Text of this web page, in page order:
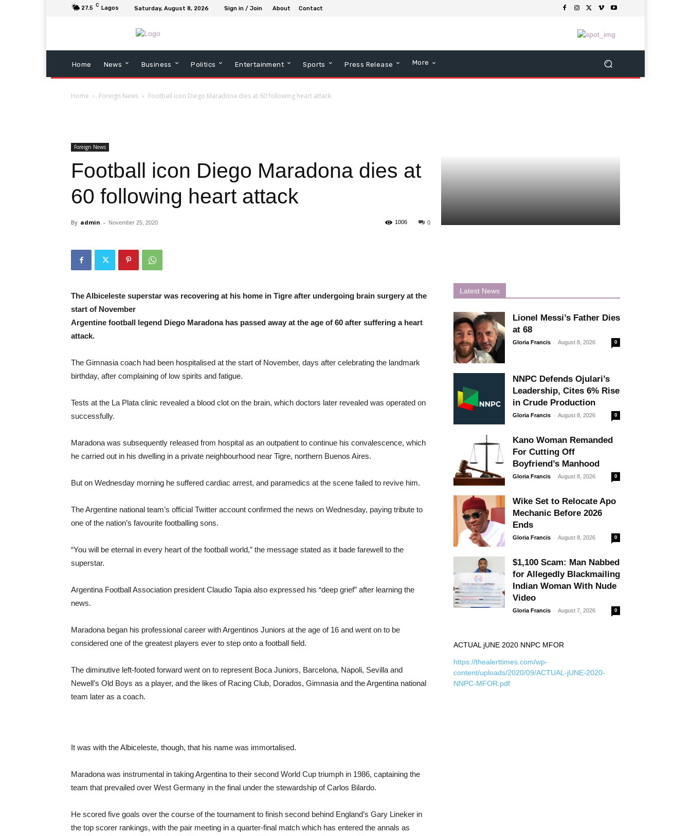
27.5 C Lagos Saturday, August 8, 2026 Sign in / Join About Contact
Home News Business Politics Entertainment Sports Press Release More
Home Foreign News Football icon Diego Maradona dies at 60 following heart attack
Foreign News
Football icon Diego Maradona dies at
60 following heart attack
By admin - November 25, 2020 0
1006
The Albiceleste superstar was recovering at his home in Tigre after undergoing brain surgery at the
start of November
Argentine football legend Diego Maradona has passed away at the age of 60 after suffering a heart
attack.
The Gimnasia coach had been hospitalised at the start of November, days after celebrating the landmark
birthday, after complaining of low spirits and fatigue.
Tests at the La Plata clinic revealed a blood clot on the brain, which doctors later revealed was operated on
successfully.
Maradona was subsequently released from hospital as an outpatient to continue his convalescence, which
he carried out in his dwelling in a private neighbourhood near Tigre, northern Buenos Aires.
But on Wednesday morning he suffered cardiac arrest, and paramedics at the scene failed to revive him.
The Argentine national team’s official Twitter account confirmed the news on Wednesday, paying tribute to
one of the nation’s favourite footballing sons.
“You will be eternal in every heart of the football world,” the message stated as it bade farewell to the
superstar.
Argentina Football Association president Claudio Tapia also expressed his “deep grief” after learning the
news.
Maradona began his professional career with Argentinos Juniors at the age of 16 and went on to be
considered one of the greatest players ever to step onto a football field.
The diminutive left-footed forward went on to represent Boca Juniors, Barcelona, Napoli, Sevilla and
Newell’s Old Boys as a player, and the likes of Racing Club, Dorados, Gimnasia and the Argentina national
team later as a coach.
It was with the Albiceleste, though, that his name was immortalised.
Maradona was instrumental in taking Argentina to their second World Cup triumph in 1986, captaining the
team that prevailed over West Germany in the final under the stewardship of Carlos Bilardo.
He scored five goals over the course of the tournament to finish second behind England’s Gary Lineker in
the top scorer rankings, with the pair meeting in a quarter-final match which has entered the annals as
Latest News
Lionel Messi’s Father Dies
at 68
Gloria Francis - August 8, 2026 0
NNPC Defends Ojulari’s
Leadership, Cites 6% Rise
in Crude Production
Gloria Francis - August 8, 2026 0
Kano Woman Remanded
For Cutting Off
Boyfriend’s Manhood
Gloria Francis - August 8, 2026 0
Wike Set to Relocate Apo
Mechanic Before 2026
Ends
Gloria Francis - August 8, 2026 0
$1,100 Scam: Man Nabbed
for Allegedly Blackmailing
Indian Woman With Nude
Video
Gloria Francis - August 7, 2026 0
ACTUAL jUNE 2020 NNPC MFOR
https://thealerttimes.com/wp-
content/uploads/2020/09/ACTUAL-jUNE-2020-
NNPC-MFOR.pdf